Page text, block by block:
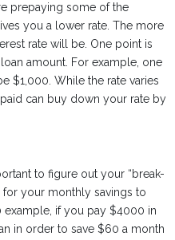
prepaying some of the
you a lower rate. The more
rate will be. One point is
amount. For example, one
$1,000. While the rate varies
can buy down your rate by
to figure out your “break-
your monthly savings to
if you pay $4000 in
in order to save $60 a month